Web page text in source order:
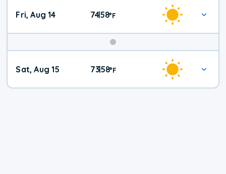
Fri, Aug 14 74|58°F
Weekend
Weather
Sat, Aug 15 73|58°F